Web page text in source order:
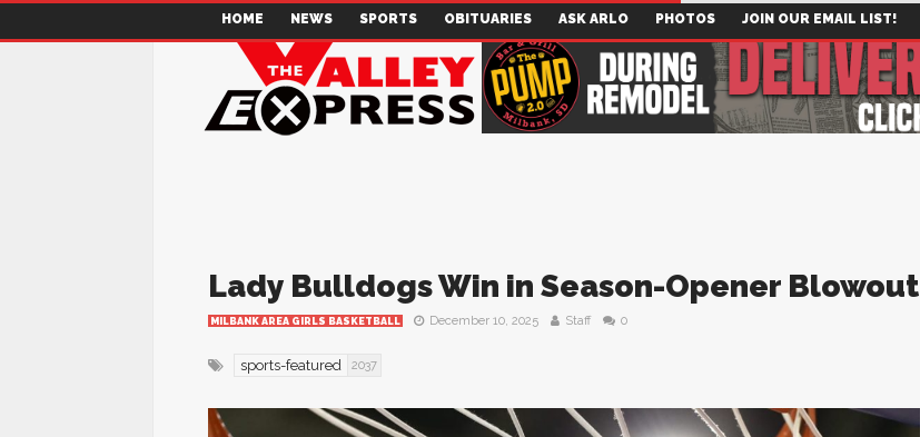
HOME NEWS SPORTS OBITUARIES ASK ARLO PHOTOS JOIN OUR EMAIL LIST!
Lady Bulldogs Win in Season-Opener Blowout
MILBANK AREA GIRLS BASKETBALL December 10, 2025 Staff 0
sports-featured 2037